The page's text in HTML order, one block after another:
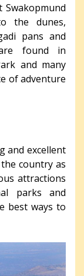
the dunes,
pans and
found in
and many
of adventure
and excellent
country as
attractions
parks and
best ways to